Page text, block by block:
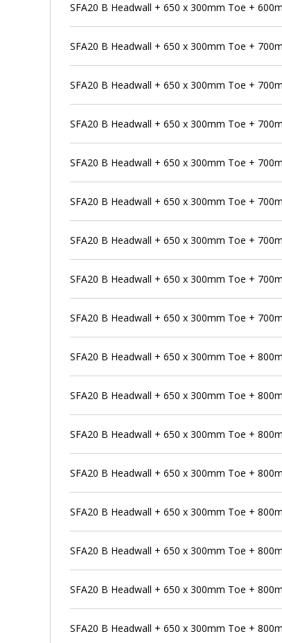
SFA20 B Headwall + 650 x 300mm Toe +
SFA20 B Headwall + 650 x 300mm Toe +
SFA20 B Headwall + 650 x 300mm Toe +
SFA20 B Headwall + 650 x 300mm Toe +
SFA20 B Headwall + 650 x 300mm Toe +
SFA20 B Headwall + 650 x 300mm Toe +
SFA20 B Headwall + 650 x 300mm Toe +
SFA20 B Headwall + 650 x 300mm Toe +
SFA20 B Headwall + 650 x 300mm Toe +
SFA20 B Headwall + 650 x 300mm Toe +
SFA20 B Headwall + 650 x 300mm Toe +
SFA20 B Headwall + 650 x 300mm Toe +
SFA20 B Headwall + 650 x 300mm Toe +
SFA20 B Headwall + 650 x 300mm Toe +
SFA20 B Headwall + 650 x 300mm Toe +
SFA20 B Headwall + 650 x 300mm Toe +
SFA20 B Headwall + 650 x 300mm Toe +